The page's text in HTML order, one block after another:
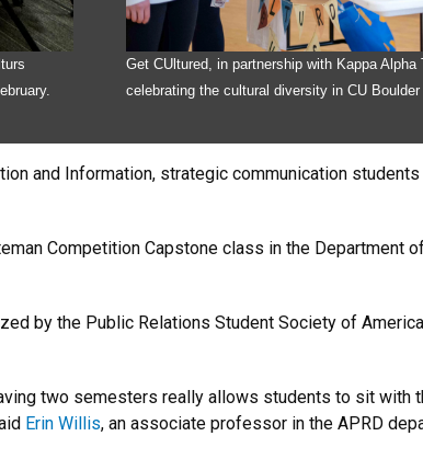
Get CUltured, in partnership with Kappa
celebrating the cultural diversity in CU Boulder
and Information, strategic communication
Competition Capstone class in the Department
by the Public Relations Student Society of
two semesters really allows students to sit with
Erin Willis, an associate professor in the APRD